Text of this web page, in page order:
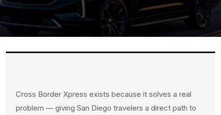
Cross Border Xpress exists because it solves a real
problem — giving San Diego travelers a direct path to